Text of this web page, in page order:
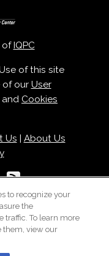
of IQPC
of this site
our User
and Cookies
Us
About Us
to recognize your
the
traffic. To learn more
them, view our